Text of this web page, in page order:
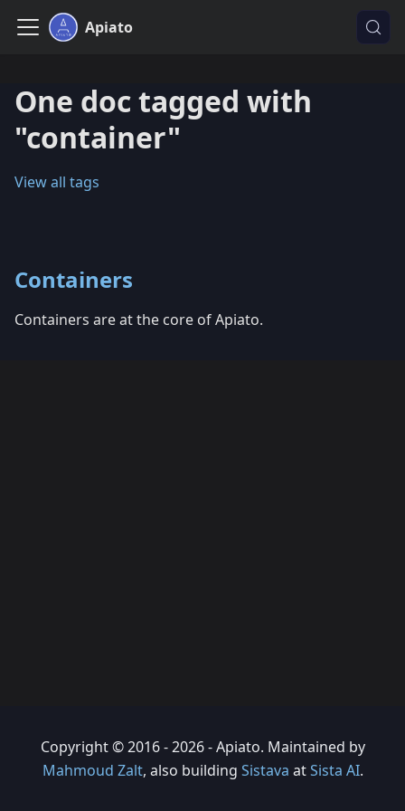
Apiato
One doc tagged with
"container"
View all tags
Containers
Containers are at the core of Apiato.
Copyright © 2016 - 2026 - Apiato. Maintained by
Mahmoud Zalt, also building Sistava atSista AI.